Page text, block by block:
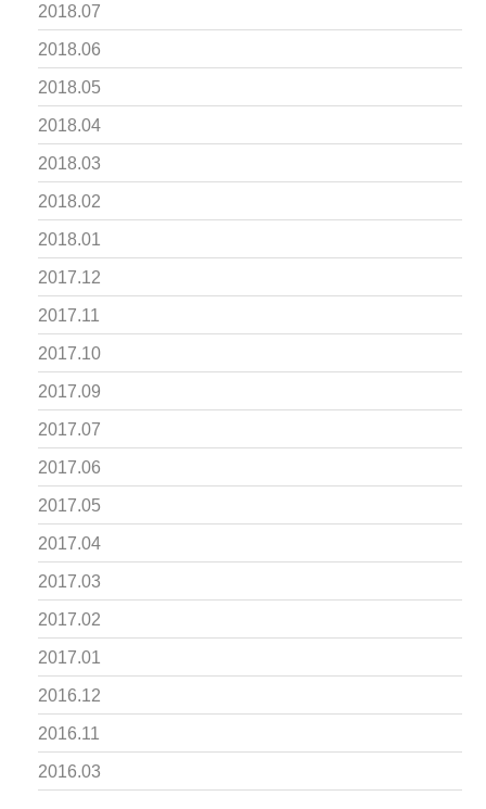
2018.07
2018.06
2018.05
2018.04
2018.03
2018.02
2018.01
2017.12
2017.11
2017.10
2017.09
2017.07
2017.06
2017.05
2017.04
2017.03
2017.02
2017.01
2016.12
2016.11
2016.03